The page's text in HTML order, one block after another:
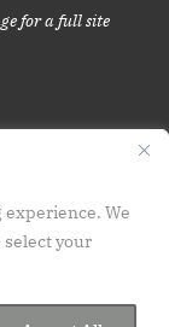
experience. We
select your
for a full site
is not medical
engaging in
(at) at250.org